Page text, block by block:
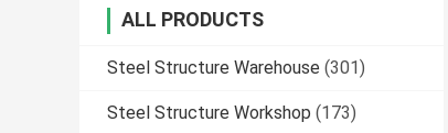
ALL PRODUCTS
Steel Structure Warehouse (301)
Steel Structure Workshop (173)